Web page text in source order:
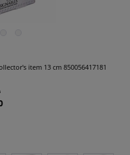
item 13 cm 850056417181